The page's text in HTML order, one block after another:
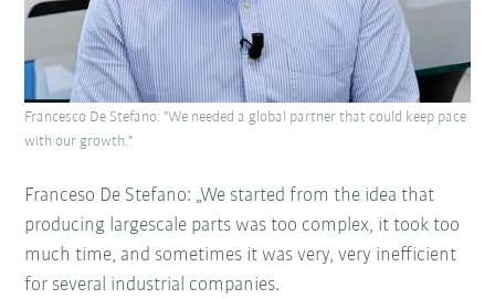
Franceso De Stefano: „We started from the idea that
producing largescale parts was too complex, it took too
much time, and sometimes it was very, very inefficient
for several industrial companies.
Francesco De Stefano: "We needed a global partner that could keep pace
with our growth."